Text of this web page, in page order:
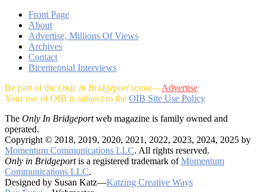
Front Page
About
Advertise, Millions Of Views
Archives
Contact
Bicentennial Interviews
Be part of the Only in Bridgeportscene—Advertise
Your use of OIB is subject to the OIB Site Use Policy
The Only In Bridgeportweb magazine is family owned and
operated.
Copyright © 2018, 2019, 2020, 2021, 2022, 2023, 2024, 2025 by
Momentum Communications LLC. All rights reserved.
Only in Bridgeportis a registered trademark ofMomentum
Communications LLC.
Designed by Susan Katz—Katzing Creative Ways